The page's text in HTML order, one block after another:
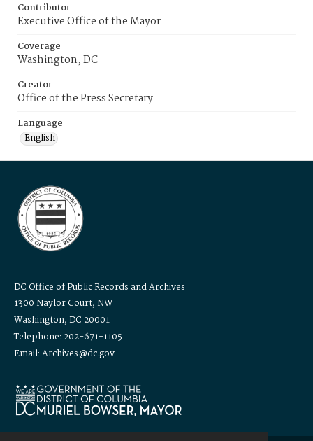
Contributor
Executive Office of the Mayor
Coverage
Washington, DC
Creator
Office of the Press Secretary
Language
English
DC Office of Public Records and Archives
1300 Naylor Court, NW
Washington, DC 20001
Telephone: 202-671-1105
Email: Archives@dc.gov